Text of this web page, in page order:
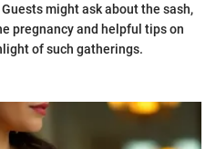
might ask about the sash,
pregnancy and helpful tips on
of such gatherings.